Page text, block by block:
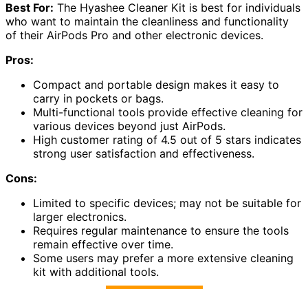
Best For: The Hyashee Cleaner Kit is best for individuals
who want to maintain the cleanliness and functionality
of their AirPods Pro and other electronic devices.
Pros:
Compact and portable design makes it easy to
carry in pockets or bags.
Multi-functional tools provide effective cleaning for
various devices beyond just AirPods.
High customer rating of 4.5 out of 5 stars indicates
strong user satisfaction and effectiveness.
Cons:
Limited to specific devices; may not be suitable for
larger electronics.
Requires regular maintenance to ensure the tools
remain effective over time.
Some users may prefer a more extensive cleaning
kit with additional tools.